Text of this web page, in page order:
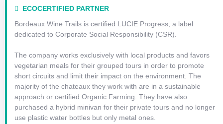
ECOCERTIFIED PARTNER
Bordeaux Wine Trails is certified LUCIE Progress, a label
dedicated to Corporate Social Responsibility (CSR).
The company works exclusively with local products and favors
vegetarian meals for their grouped tours in order to promote
short circuits and limit their impact on the environment. The
majority of the chateaux they work with are in a sustainable
approach or certified Organic Farming. They have also
purchased a hybrid minivan for their private tours and no longer
use plastic water bottles but only metal ones.